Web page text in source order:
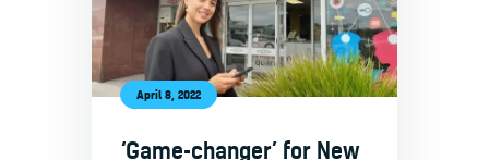
April 8, 2022
‘Game-changer’ for New